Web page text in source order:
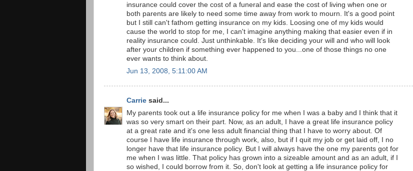
insurance could cover the cost of a funeral and ease the cost of living when one or
both parents are likely to need some time away from work to mourn. It's a good point
but I still can't fathom getting insurance on my kids. Loosing one of my kids would
cause the world to stop for me, I can't imagine anything making that easier even if in
reality insurance could. Just unthinkable. It's like deciding your will and who will look
after your children if something ever happened to you...one of those things no one
ever wants to think about.
Jun 13, 2008, 5:11:00 AM
Carrie said...
My parents took out a life insurance policy for me when I was a baby and I think that it
was so very smart on their part. Now, as an adult, I have a great life insurance policy
at a great rate and it's one less adult financial thing that I have to worry about. Of
course I have life insurance through work, also, but if I quit my job or get laid off, I no
longer have that life insurance policy. But I will always have the one my parents got for
me when I was little. That policy has grown into a sizeable amount and as an adult, if I
so wished, I could borrow from it. So, don't look at getting a life insurance policy for